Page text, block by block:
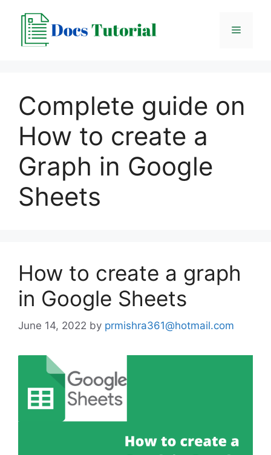
content
Menu
Complete guide on
How to create a
Graph in Google
Sheets
How to create a graph
in Google Sheets
June 14, 2022 by prmishra361@hotmail.com